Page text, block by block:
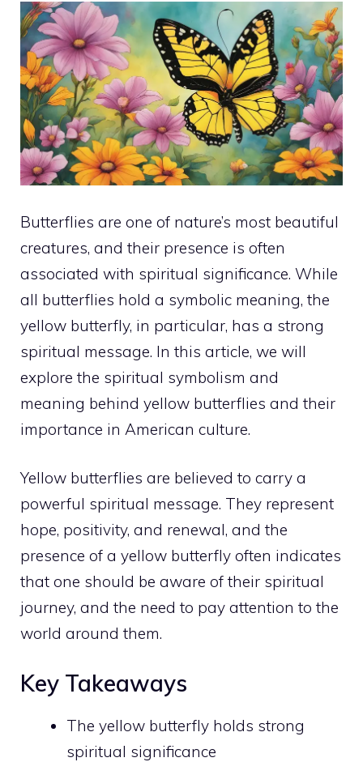
Butterflies are one of nature’s most beautiful
creatures, and their presence is often
associated with spiritual significance. While
all butterflies hold a symbolic meaning, the
yellow butterfly, in particular, has a strong
spiritual message. In this article, we will
explore the spiritual symbolism and
meaning behind yellow butterflies and their
importance in American culture.
Yellow butterflies are believed to carry a
powerful spiritual message. They represent
hope, positivity, and renewal, and the
presence of a yellow butterfly often indicates
that one should be aware of their spiritual
journey, and the need to pay attention to the
world around them.
Key Takeaways
The yellow butterfly holds strong
spiritual significance